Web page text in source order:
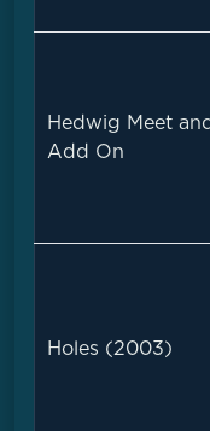
Hedwig Meet
Add On
Holes (2003)